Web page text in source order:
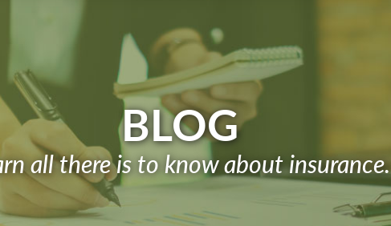
BLOG
all there is to know about insurance.